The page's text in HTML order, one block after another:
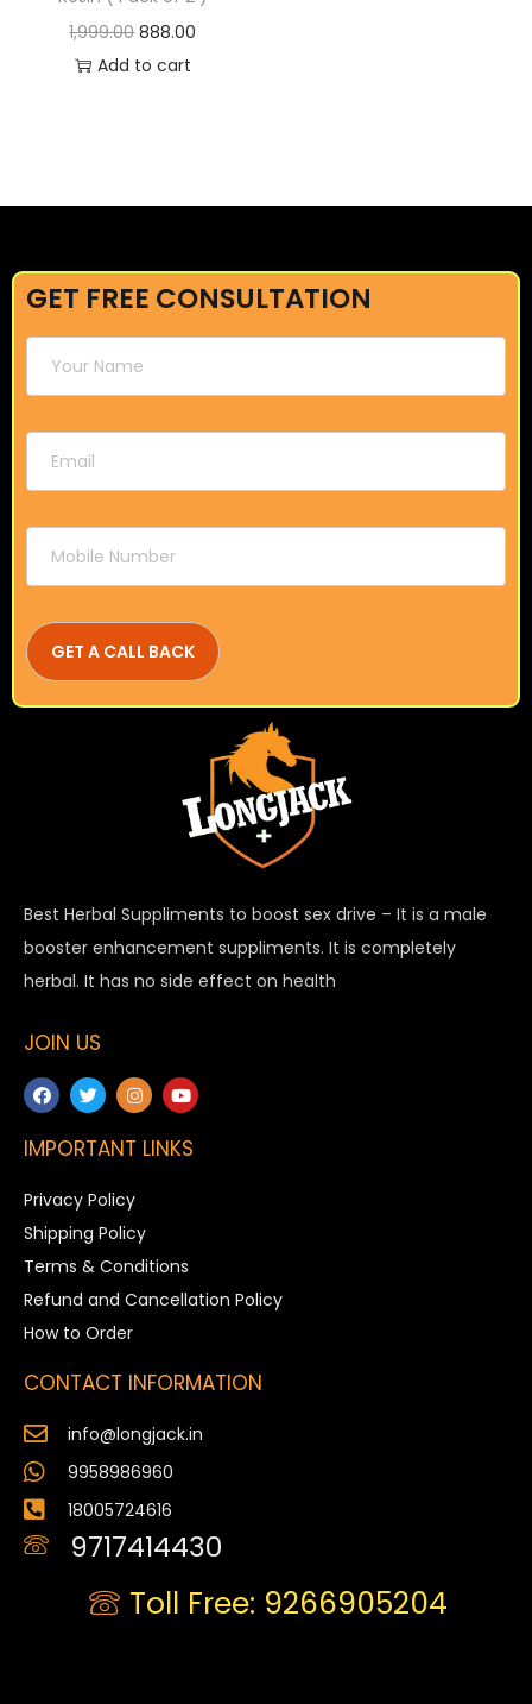
1,999.00 888.00
Add to cart
GET FREE CONSULTATION
Best Herbal Suppliments to boost sex drive – It is a male
booster enhancement suppliments. It is completely
herbal. It has no side effect on health
JOIN US
IMPORTANT LINKS
Privacy Policy
Shipping Policy
Terms & Conditions
Refund and Cancellation Policy
How to Order
CONTACT INFORMATION
info@longjack.in
9958986960
18005724616
9717414430
Toll Free: 9266905204